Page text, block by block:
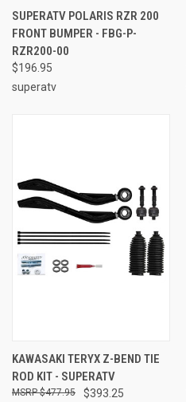
SUPERATV POLARIS RZR 200
FRONT BUMPER - FBG-P-
RZR200-00
$196.95
superatv
KAWASAKI TERYX Z-BEND TIE
ROD KIT - SUPERATV
$393.25
$477.95